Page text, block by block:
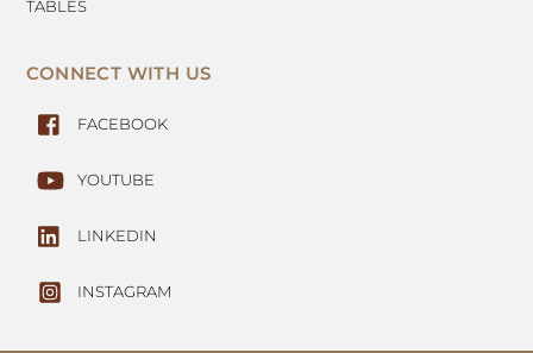
TABLES
CONNECT WITH US
FACEBOOK
YOUTUBE
LINKEDIN
INSTAGRAM